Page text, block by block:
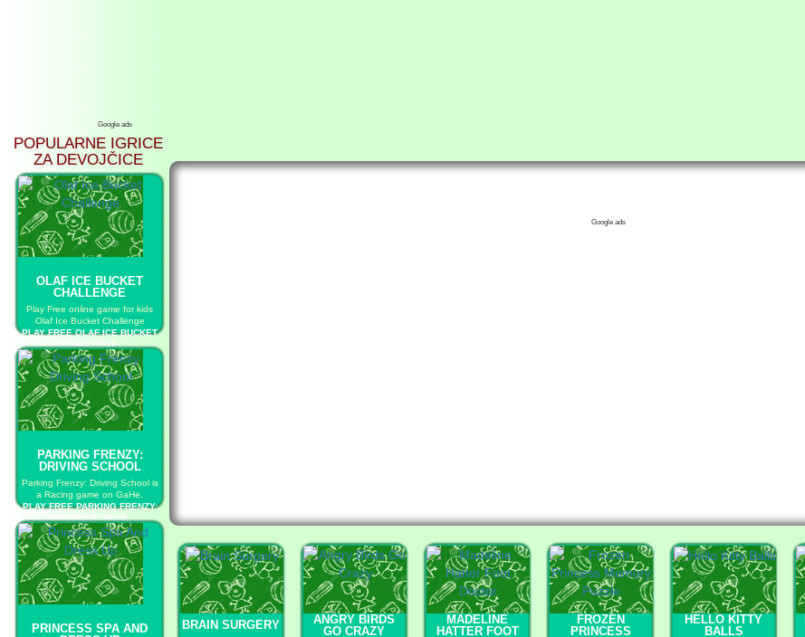
Google ads
POPULARNE IGRICE
ZA DEVOJČICE
OLAF ICE BUCKET
CHALLENGE
Play Free online game for kids
Olaf Ice Bucket Challenge
PLAY FREE OLAF ICE BUCKET
CHALLENGE
PARKING FRENZY:
DRIVING SCHOOL
Parking Frenzy: Driving School is
a Racing game on GaHe.
PLAY FREE PARKING FRENZY:
DRIVING SCHOOL
PRINCESS SPA AND
Google ads
BRAIN SURGERY
ANGRY BIRDS
GO CRAZY
MADELINE
HATTER FOOT
FROZEN
PRINCESS
HELLO KITTY
BALLS